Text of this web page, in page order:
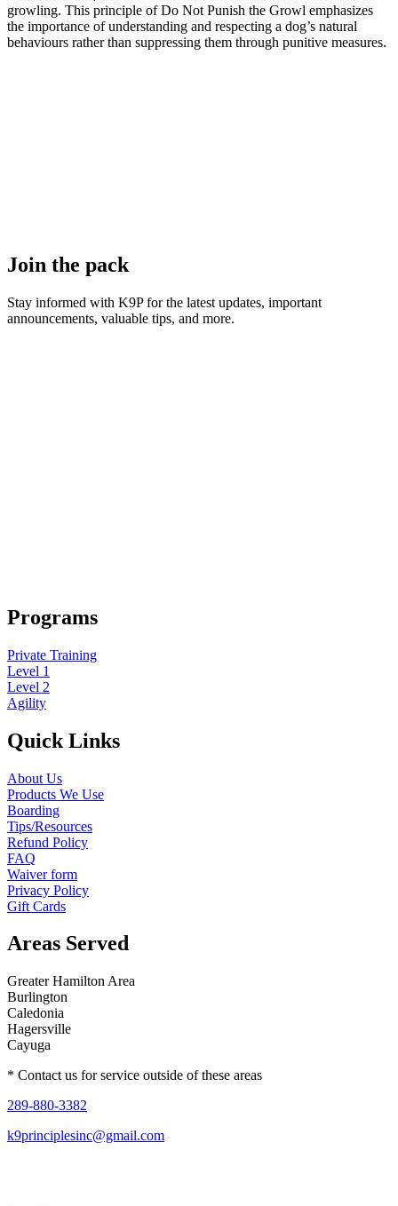
growling. This principle of Do Not Punish the Growl emphasizes
the importance of understanding and respecting a dog’s natural
behaviours rather than suppressing them through punitive measures.
Join the pack
Stay informed with K9P for the latest updates, important
announcements, valuable tips, and more.
Programs
Private Training
Level 1
Level 2
Agility
Quick Links
About Us
Products We Use
Boarding
Tips/Resources
Refund Policy
FAQ
Waiver form
Privacy Policy
Gift Cards
Areas Served
Greater Hamilton Area
Burlington
Caledonia
Hagersville
Cayuga
* Contact us for service outside of these areas
289-880-3382
k9principlesinc@gmail.com